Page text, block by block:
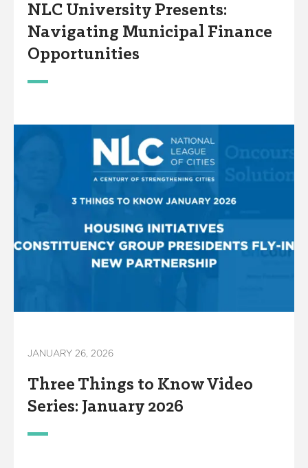
NLC University Presents:
Navigating Municipal Finance
Opportunities
JANUARY 26, 2026
Three Things to Know Video
Series: January 2026